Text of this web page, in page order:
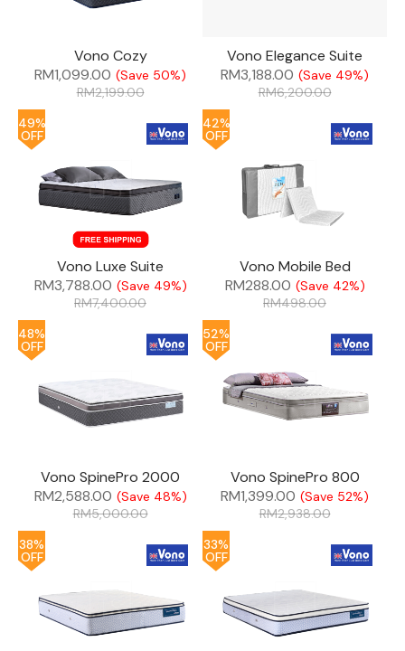
Vono Cozy
RM1,099.00 (Save 50%)
RM2,199.00
Vono Elegance Suite
RM3,188.00 (Save 49%)
RM6,200.00
49%
OFF
Vono Luxe Suite
RM3,788.00 (Save 49%)
RM7,400.00
42%
OFF
Vono Mobile Bed
RM288.00 (Save 42%)
RM498.00
48%
OFF
Vono SpinePro 2000
RM2,588.00 (Save 48%)
RM5,000.00
52%
OFF
Vono SpinePro 800
RM1,399.00 (Save 52%)
RM2,938.00
38%
OFF
33%
OFF